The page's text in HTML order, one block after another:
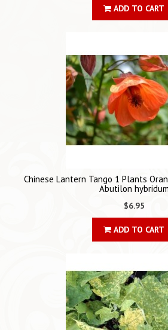
ADD TO CART
Chinese Lantern Tango 1 Plants
Abutilon hybridum
$6.95
ADD TO CART